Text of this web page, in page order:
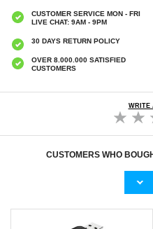
CUSTOMER SERVICE MON - FRI
LIVE CHAT: 9AM - 9PM
30 DAYS RETURN POLICY
OVER 8.000.000 SATISFIED
CUSTOMERS
WRITE
CUSTOMERS WHO